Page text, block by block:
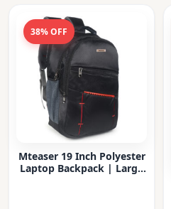
38% OFF
Mteaser 19 Inch Polyester
Laptop Backpack | Large